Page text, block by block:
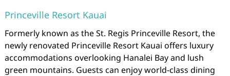
Princeville Resort Kauai
Formerly known as the St. Regis Princeville Resort, the
newly renovated Princeville Resort Kauai offers luxury
accommodations overlooking Hanalei Bay and lush
green mountains. Guests can enjoy world-class dining